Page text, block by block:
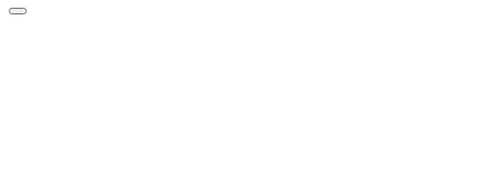
Back to Top